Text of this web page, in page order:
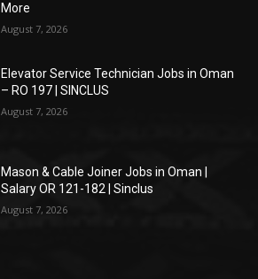
More
August 7, 2026
Elevator Service Technician Jobs in Oman
– RO 197 | SINCLUS
August 7, 2026
Mason & Cable Joiner Jobs in Oman |
Salary OR 121-182 | Sinclus
August 7, 2026